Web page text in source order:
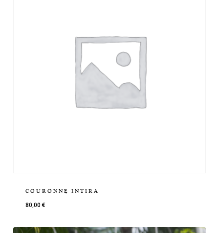
COURONNE INTIRA
80,00€